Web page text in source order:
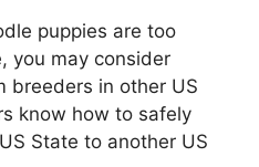
puppies are too
you may consider
breeders in other US
know how to safely
State to another US